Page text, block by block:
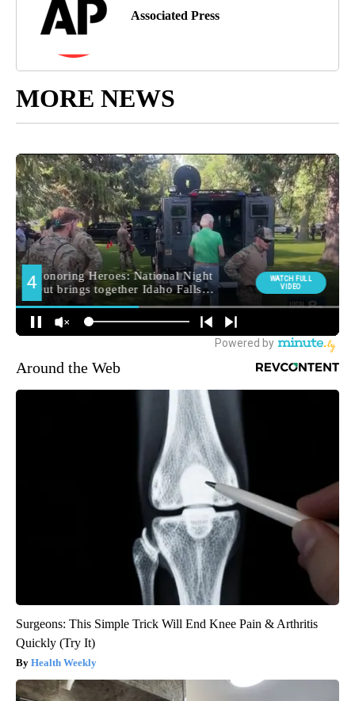
Associated Press
MORE NEWS
Around the Web
Surgeons: This Simple Trick Will End Knee Pain & Arthritis
Quickly (Try It)
Health Weekly